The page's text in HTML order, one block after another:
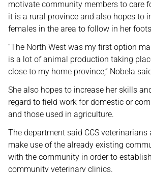
motivate community members to care
it is a rural province and also hopes to
females in the area to follow in her
“The North West was my first option
is a lot of animal production taking
close to my home province,” Nobela
She also hopes to increase her skills
regard to field work for domestic or
and those used in agriculture.
The department said CCS veterinarians
make use of the already existing
with the community in order to
community veterinary clinics.